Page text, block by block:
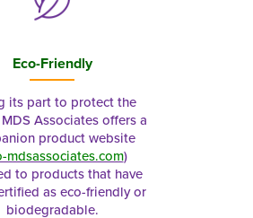
Eco-Friendly
its part to protect the
Associates offers a
product website
mdsassociates.com)
to products that have
as eco-friendly or
biodegradable.